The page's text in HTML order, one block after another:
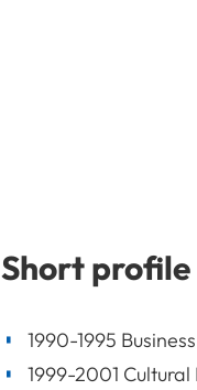
Short profile
1990-1995
1999-2001